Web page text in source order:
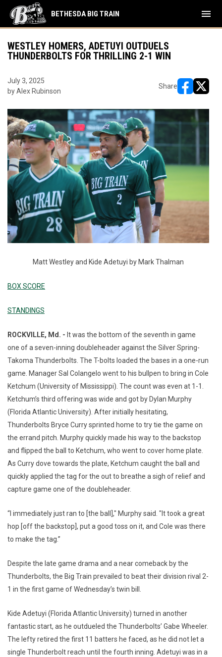
BETHESDA BIG TRAIN menu
WESTLEY HOMERS, ADETUYI OUTDUELS
THUNDERBOLTS FOR THRILLING 2-1 WIN
July 3, 2025
by Alex Rubinson
Share
Matt Westley and Kide Adetuyi by Mark Thalman
BOX SCORE
STANDINGS
ROCKVILLE, Md. - It was the bottom of the seventh in game
one of a seven-inning doubleheader against the Silver Spring-
Takoma Thunderbolts. The T-bolts loaded the bases in a one-run
game. Manager Sal Colangelo went to his bullpen to bring in Cole
Ketchum (University of Mississippi). The count was even at 1-1.
Ketchum’s third offering was wide and got by Dylan Murphy
(Florida Atlantic University). After initially hesitating,
Thunderbolts Bryce Curry sprinted home to try tie the game on
the errand pitch. Murphy quickly made his way to the backstop
and flipped the ball to Ketchum, who went to cover home plate.
As Curry dove towards the plate, Ketchum caught the ball and
quickly applied the tag for the out to breathe a sigh of relief and
capture game one of the doubleheader.
“I immediately just ran to [the ball]," Murphy said. "It took a great
hop [off the backstop], put a good toss on it, and Cole was there
to make the tag.”
Despite the late game drama and a near comeback by the
Thunderbolts, the Big Train prevailed to beat their division rival 2-
1 in the first game of Wednesday’s twin bill.
Kide Adetuyi (Florida Atlantic University) turned in another
fantastic start, as he outdueled the Thunderbolts’ Gabe Wheeler.
The lefty retired the first 11 batters he faced, as he did not let a
single Thunderbolt reach until the fourth inning. Adetuyi was in a